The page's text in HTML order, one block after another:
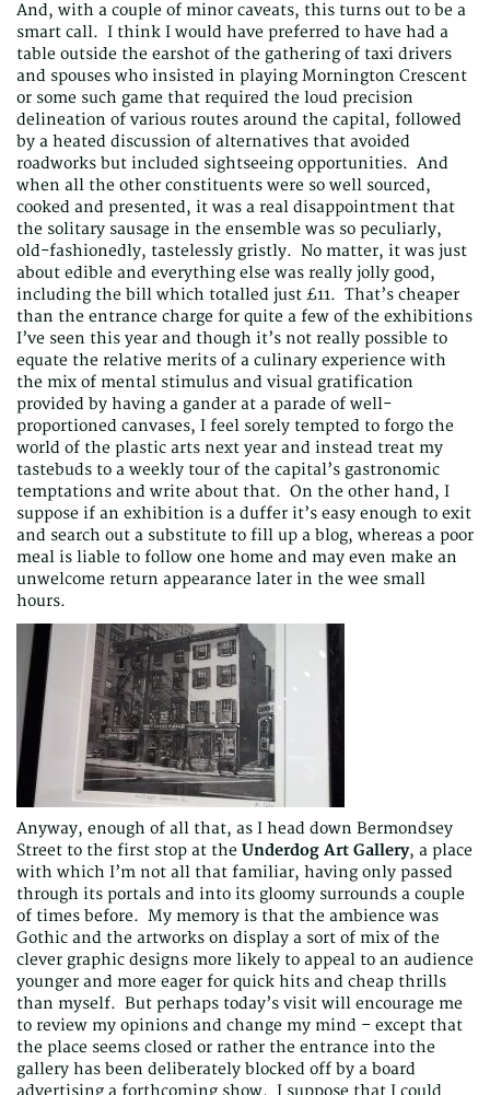
And, with a couple of minor caveats, this turns out to be a
smart call. I think I would have preferred to have had a
table outside the earshot of the gathering of taxi drivers
and spouses who insisted in playing Mornington Crescent
or some such game that required the loud precision
delineation of various routes around the capital, followed
by a heated discussion of alternatives that avoided
roadworks but included sightseeing opportunities. And
when all the other constituents were so well sourced,
cooked and presented, it was a real disappointment that
the solitary sausage in the ensemble was so peculiarly,
old-fashionedly, tastelessly gristly. No matter, it was just
about edible and everything else was really jolly good,
including the bill which totalled just £11. That’s cheaper
than the entrance charge for quite a few of the exhibitions
I’ve seen this year and though it’s not really possible to
equate the relative merits of a culinary experience with
the mix of mental stimulus and visual gratification
provided by having a gander at a parade of well-
proportioned canvases, I feel sorely tempted to forgo the
world of the plastic arts next year and instead treat my
tastebuds to a weekly tour of the capital’s gastronomic
temptations and write about that. On the other hand, I
suppose if an exhibition is a duffer it’s easy enough to exit
and search out a substitute to fill up a blog, whereas a poor
meal is liable to follow one home and may even make an
unwelcome return appearance later in the wee small
hours.
Anyway, enough of all that, as I head down Bermondsey
Street to the first stop at the Underdog Art Gallery, a place
with which I’m not all that familiar, having only passed
through its portals and into its gloomy surrounds a couple
of times before. My memory is that the ambience was
Gothic and the artworks on display a sort of mix of the
clever graphic designs more likely to appeal to an audience
younger and more eager for quick hits and cheap thrills
than myself. But perhaps today’s visit will encourage me
to review my opinions and change my mind – except that
the place seems closed or rather the entrance into the
gallery has been deliberately blocked off by a board
advertising a forthcoming show. I suppose that I could